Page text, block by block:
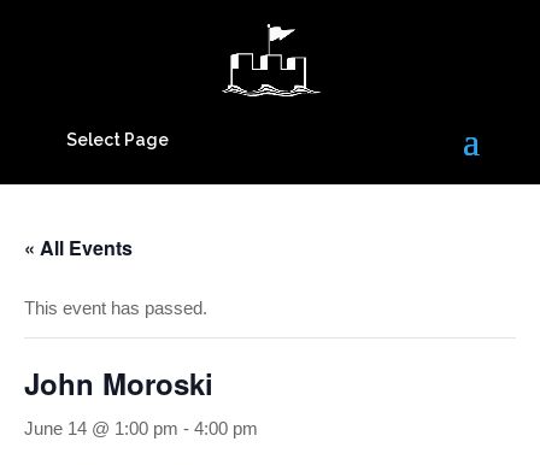
Select Page
« All Events
This event has passed.
John Moroski
June 14 @ 1:00 pm - 4:00 pm